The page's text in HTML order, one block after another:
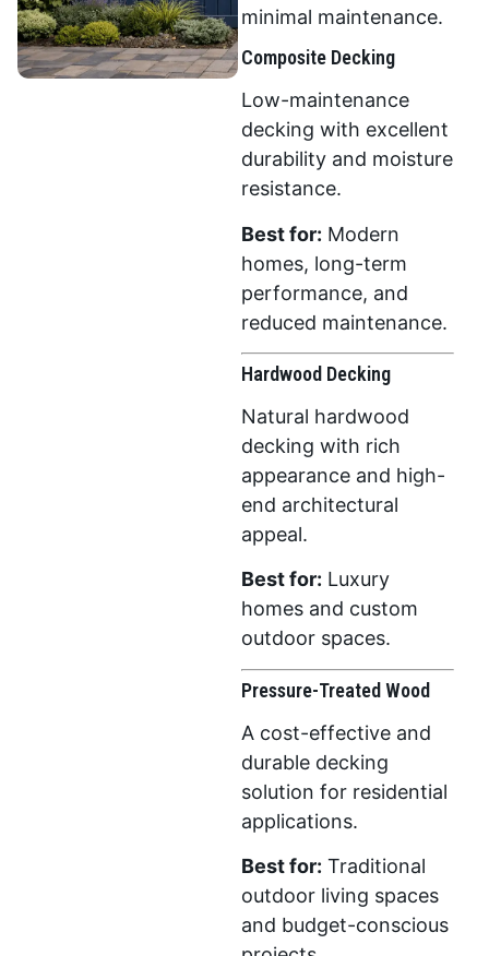
minimal maintenance.
Composite Decking
Low-maintenance
decking with excellent
durability and moisture
resistance.
Best for: Modern
homes, long-term
performance, and
reduced maintenance.
Hardwood Decking
Natural hardwood
decking with rich
appearance and high-
end architectural
appeal.
Best for: Luxury
homes and custom
outdoor spaces.
Pressure-Treated Wood
A cost-effective and
durable decking
solution for residential
applications.
Best for: Traditional
outdoor living spaces
and budget-conscious